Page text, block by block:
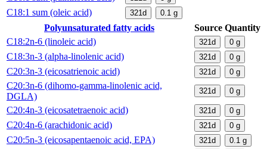
C18:1 sum (oleic acid) 321d 0.1 g
Polyunsaturated fatty acids Source Quantity
C18:2n-6 (linoleic acid)
321d 0 g
C18:3n-3 (alpha-linolenic acid) 321d 0 g
C20:3n-3 (eicosatrienoic acid) 321d 0 g
C20:3n-6 (dihomo-gamma-linolenic acid,
DGLA)
321d 0 g
C20:4n-3 (eicosatetraenoic acid) 321d 0 g
C20:4n-6 (arachidonic acid) 321d 0 g
C20:5n-3 (eicosapentaenoic acid, EPA) 321d 0.1 g